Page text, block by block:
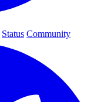
Status Community